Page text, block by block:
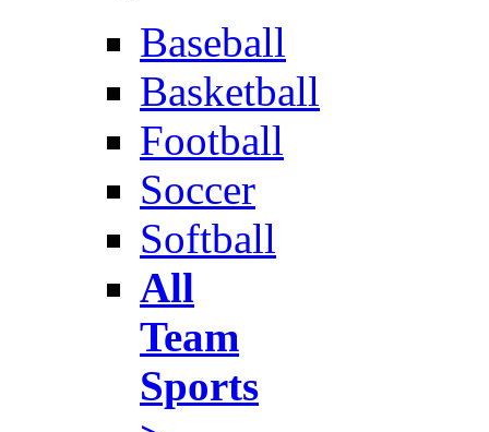
Baseball
Basketball
Football
Soccer
Softball
All
Team
Sports